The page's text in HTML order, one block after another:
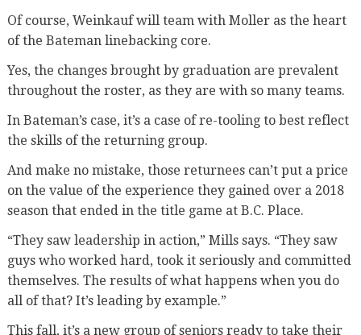
Of course, Weinkauf will team with Moller as the heart
of the Bateman linebacking core.
Yes, the changes brought by graduation are prevalent
throughout the roster, as they are with so many teams.
In Bateman’s case, it’s a case of re-tooling to best reflect
the skills of the returning group.
And make no mistake, those returnees can’t put a price
on the value of the experience they gained over a 2018
season that ended in the title game at B.C. Place.
“They saw leadership in action,” Mills says. “They saw
guys who worked hard, took it seriously and committed
themselves. The results of what happens when you do
all of that? It’s leading by example.”
This fall, it’s a new group of seniors ready to take their